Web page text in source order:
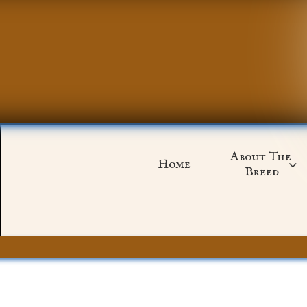
Home
About The
Breed 